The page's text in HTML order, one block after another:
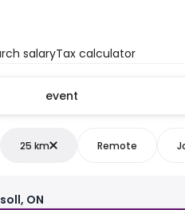
salaryTax calculator
25 km Remote
ON